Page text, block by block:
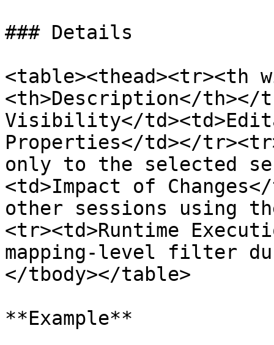
### Details
<table><thead><tr><th
<th>Description</th></
Visibility</
Properties</td></
only to the selected
<td>Impact of
other sessions using
<tr><td>Runtime
mapping-level filter
</tbody></table>
**Example**